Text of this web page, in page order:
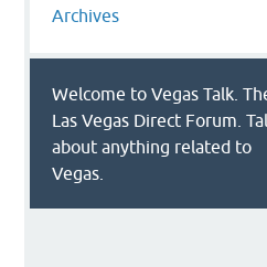
Archives
Welcome to Vegas Talk.
Las Vegas Direct Forum.
about anything related to
Vegas.